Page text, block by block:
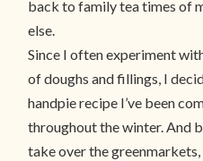
back to family tea times of
else.
Since I often experiment
of doughs and fillings, I
handpie recipe I’ve been
throughout the winter. And
take over the greenmarkets,